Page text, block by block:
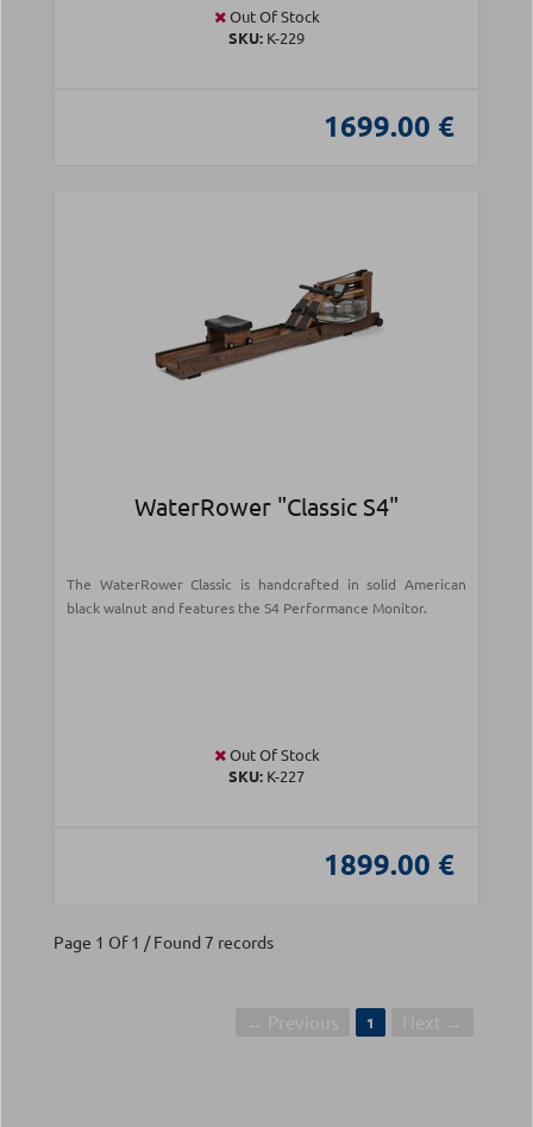
Out Of Stock
SKU: Κ-229
1699.00 €
WaterRower "Classic S4"
The WaterRower Classic is handcrafted in solid American
black walnut and features the S4 Performance Monitor.
Out Of Stock
SKU: Κ-227
1899.00 €
Page 1 Of 1 / Found 7 records
1